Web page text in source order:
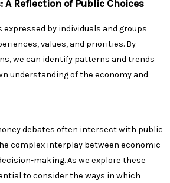
A Reflection of Public Choices
by individuals and groups
values, and priorities. By
we can identify patterns and trends
understanding of the economy and
debates often intersect with public
complex interplay between economic
making. As we explore these
to consider the ways in which